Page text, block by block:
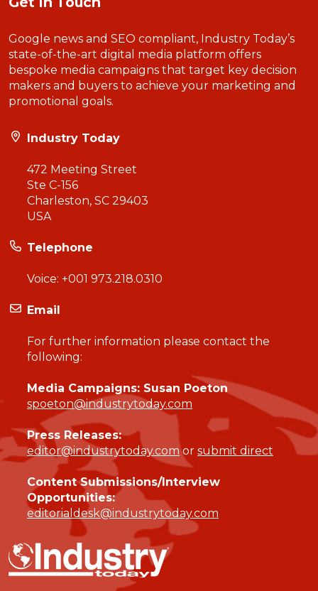
Google news and SEO compliant, Industry Today’s
state-of-the-art digital media platform offers
bespoke media campaigns that target key decision
makers and buyers to achieve your marketing and
promotional goals.
Industry Today
472 Meeting Street
Ste C-156
Charleston, SC 29403
USA
Telephone
Voice: +001 973.218.0310
Email
For further information please contact the
following:
Media Campaigns: Susan Poeton
spoeton@industrytoday.com
Press Releases:
editor@industrytoday.comor submit direct
Content Submissions/Interview
Opportunities:
editorialdesk@industrytoday.com